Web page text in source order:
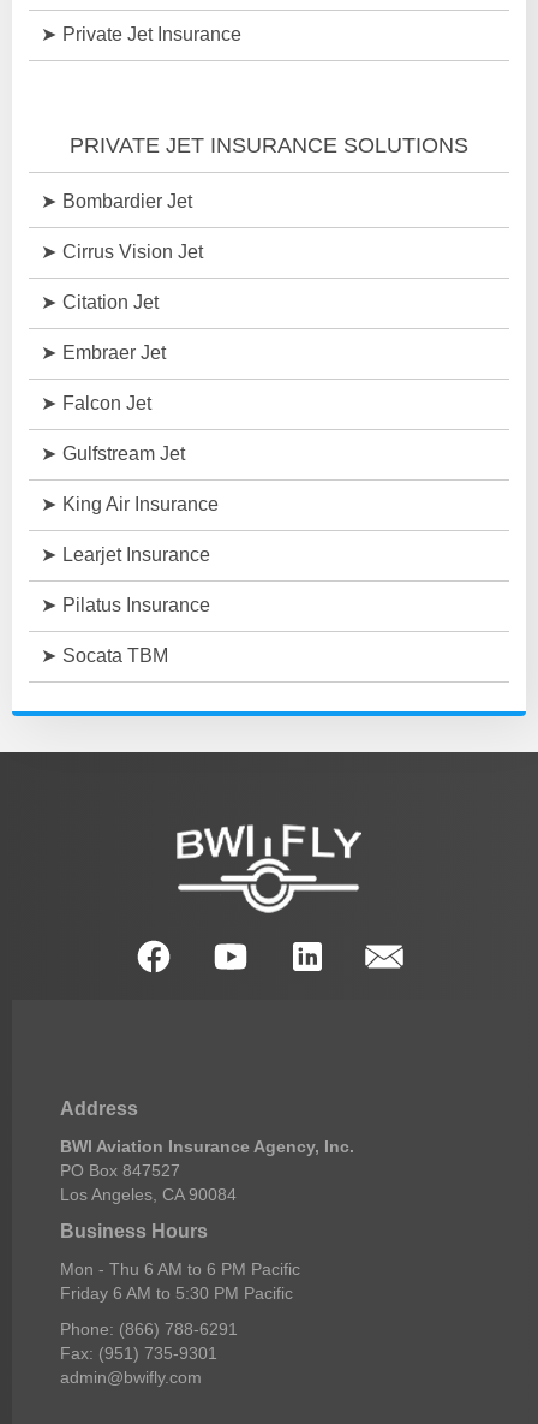
Private Jet Insurance
PRIVATE JET INSURANCE SOLUTIONS
Bombardier Jet
Cirrus Vision Jet
Citation Jet
Embraer Jet
Falcon Jet
Gulfstream Jet
King Air Insurance
Learjet Insurance
Pilatus Insurance
Socata TBM
Address
BWI Aviation Insurance Agency, Inc.
PO Box 847527
Los Angeles, CA 90084
Business Hours
Mon - Thu 6 AM to 6 PM Pacific
Friday 6 AM to 5:30 PM Pacific
Phone: (866) 788-6291
Fax: (951) 735-9301
admin@bwifly.com